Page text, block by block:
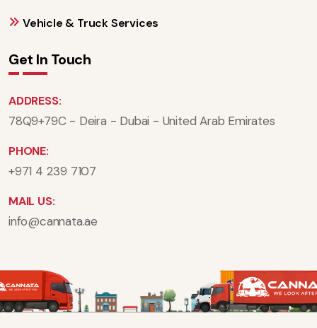
Vehicle & Truck Services
Get In Touch
ADDRESS:
78Q9+79C - Deira - Dubai - United Arab Emirates
PHONE:
+971 4 239 7107
MAIL US:
info@cannata.ae